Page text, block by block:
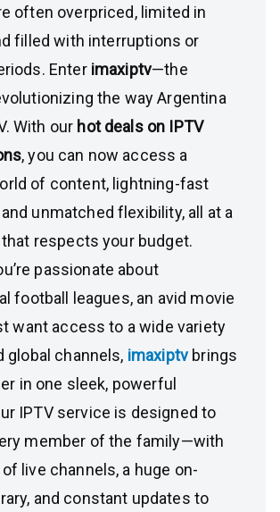
often overpriced, limited in
filled with interruptions or
Enter imaxiptv—the
the way Argentina
With our hot deals on IPTV
, you can now access a
of content, lightning-fast
unmatched flexibility, all at a
respects your budget.
passionate about
football leagues, an avid movie
want access to a wide variety
global channels, imaxiptv brings
in one sleek, powerful
IPTV service is designed to
member of the family—with
live channels, a huge on-
and constant updates to